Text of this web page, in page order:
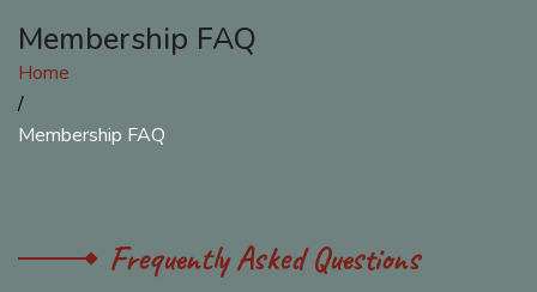
Membership FAQ
Home
/
Membership FAQ
Frequently Asked Questions